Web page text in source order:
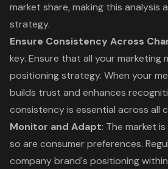
market share, making this analysis
strategy.
Ensure Consistency Across
key. Ensure that all your
positioning strategy. When your
builds trust and enhances
consistency is essential across all
Monitor and Adapt: The market
so are consumer preferences.
company brand's positioning